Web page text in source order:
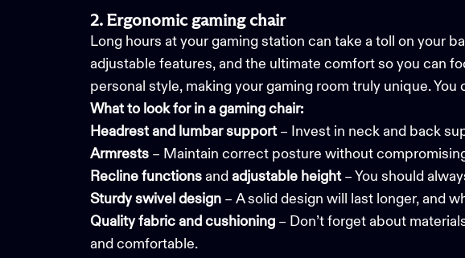
2. Ergonomic gaming chair
Long hours at your gaming station can take a toll on your
adjustable features, and the ultimate comfort so you can
personal style, making your gaming room truly unique.
What to look for in a gaming chair:
Headrest and lumbar support– Invest in neck and back
Armrests – Maintain correct posture without
Recline functions and adjustable height– You should
Sturdy swivel design – A solid design will last longer, and
Quality fabric and cushioning – Don’t forget about
and comfortable.